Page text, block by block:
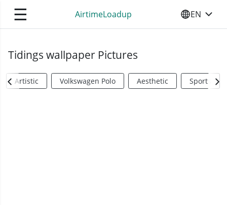
☰ AirtimeLoadup SELECT
EN
Tidings wallpaper Pictures
Artistic Volkswagen Polo Aesthetic Sports